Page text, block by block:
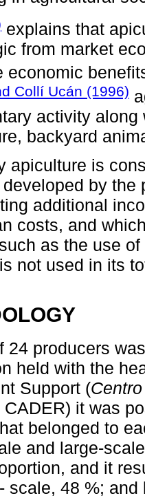
explains that
from market
economic
Collí Ucán (1996)
activity
backyard
apiculture is
by the
additional
costs, and
as the use
not used in its
24 producers
held with the
Support (
CADER) it was
belonged to
and large-
and it
scale, 48 %;